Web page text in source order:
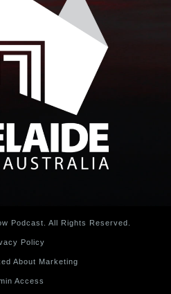
Podcast. All Rights Reserved.
Policy
About Marketing
Access